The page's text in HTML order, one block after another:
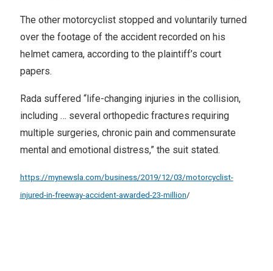
The other motorcyclist stopped and voluntarily turned
over the footage of the accident recorded on his
helmet camera, according to the plaintiff’s court
papers.
Rada suffered “life-changing injuries in the collision,
including … several orthopedic fractures requiring
multiple surgeries, chronic pain and commensurate
mental and emotional distress,” the suit stated.
https://mynewsla.com/business/2019/12/03/motorcyclist-
injured-in-freeway-accident-awarded-23-million/